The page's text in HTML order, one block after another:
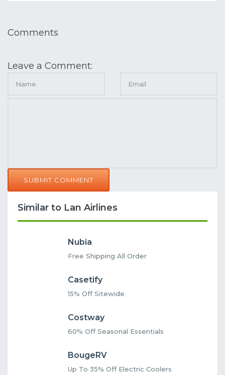
Comments
Leave a Comment:
SUBMIT COMMENT
Similar to Lan Airlines
Nubia
Free Shipping All Order
Casetify
15% Off Sitewide
Costway
60% Off Seasonal Essentials
BougeRV
Up To 35% Off Electric Coolers